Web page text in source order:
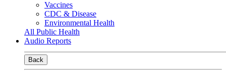
Vaccines
CDC & Disease
Environmental Health
All Public Health
Audio Reports
Back